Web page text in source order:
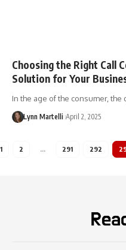
Choosing the Right Call
Solution for Your
In the age of the consumer,
Lynn Martelli April 2, 2025
1 2 … 291 292